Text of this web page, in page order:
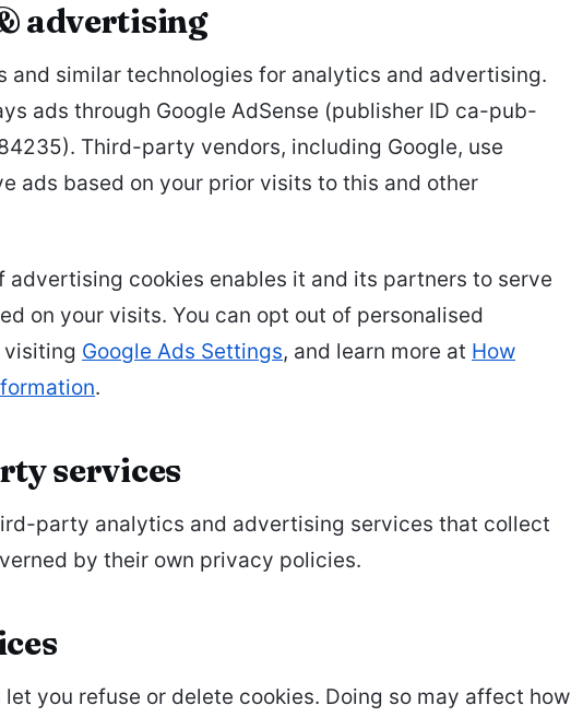
advertising
and similar technologies for analytics and advertising.
ads through Google AdSense (publisher ID ca-pub-
Third-party vendors, including Google, use
ads based on your prior visits to this and other
advertising cookies enables it and its partners to serve
on your visits. You can opt out of personalised
Google Ads Settings, and learn more at How
.
services
party analytics and advertising services that collect
by their own privacy policies.
you refuse or delete cookies. Doing so may affect how